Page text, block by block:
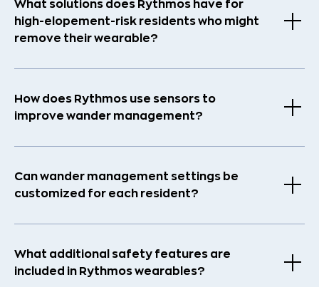
What solutions does Rythmos have for
high-elopement-risk residents who might
remove their wearable?
How does Rythmos use sensors to
improve wander management?
Can wander management settings be
customized for each resident?
What additional safety features are
included in Rythmos wearables?